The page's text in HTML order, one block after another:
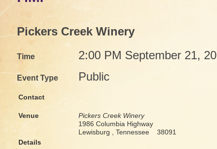
Pickers Creek Winery
Time 2:00 PM September 21,
Event Type Public
Contact
Venue
Pickers Creek Winery
1986 Columbia Highway
Lewisburg , Tennessee 38091
Details